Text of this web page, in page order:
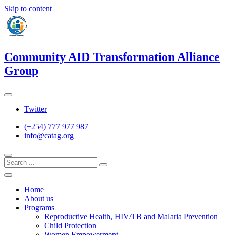
Skip to content
Community AID Transformation Alliance
Group
Twitter
(+254) 777 977 987
info@catag.org
Home
About us
Programs
Reproductive Health, HIV/TB and Malaria Prevention
Child Protection